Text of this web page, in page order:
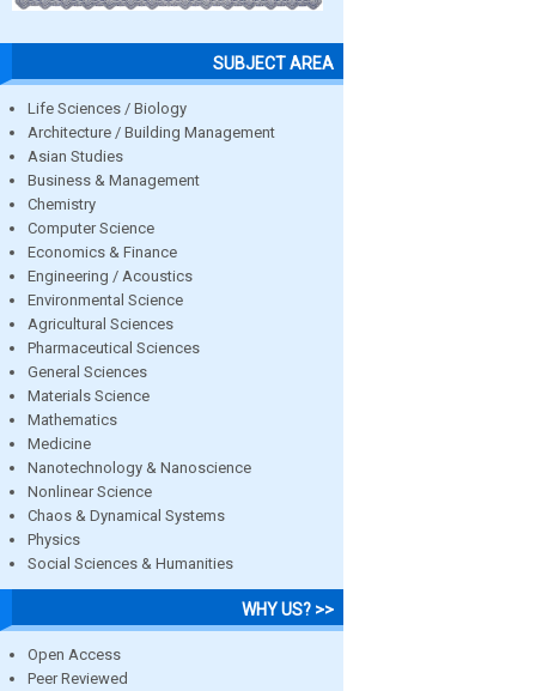
SUBJECT AREA
Life Sciences / Biology
Architecture / Building Management
Asian Studies
Business & Management
Chemistry
Computer Science
Economics & Finance
Engineering / Acoustics
Environmental Science
Agricultural Sciences
Pharmaceutical Sciences
General Sciences
Materials Science
Mathematics
Medicine
Nanotechnology & Nanoscience
Nonlinear Science
Chaos & Dynamical Systems
Physics
Social Sciences & Humanities
WHY US? >>
Open Access
Peer Reviewed